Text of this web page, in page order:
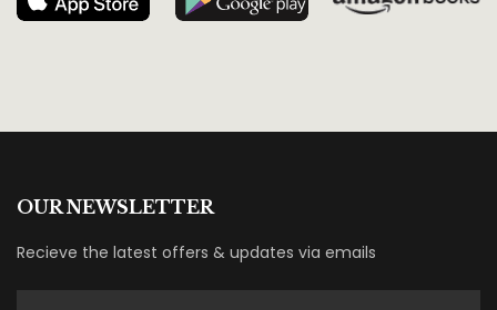
OUR NEWSLETTER
Recieve the latest offers & updates via emails